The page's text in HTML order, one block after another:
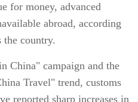
for money, advanced
abroad, according
the country.
China" campaign and the
Travel" trend, customs
reported sharp increases in